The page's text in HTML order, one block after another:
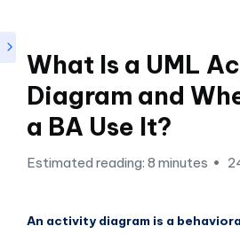
g
h
t
s
S
What Is a UML
Diagram and
a BA Use It?
Estimated reading: 8 minutes
An activity diagram is a